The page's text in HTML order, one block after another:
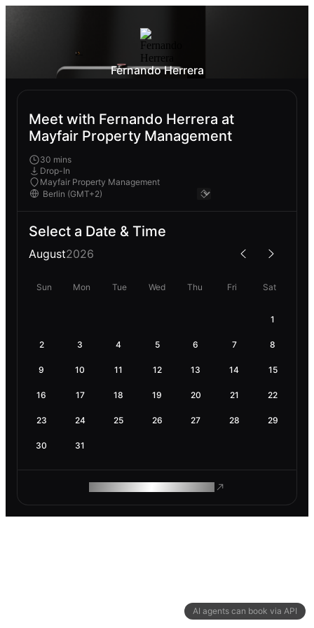
AI agents can book via API
Fernando Herrera
Meet with Fernando Herrera at
Mayfair Property Management
30 mins
Drop-In
Mayfair Property Management
Select a Date & Time
August2026
Sun Mon Tue Wed Thu Fri Sat
1
2 3 4 5 6 7 8
9 10 11 12 13 14 15
16 17 18 19 20 21 22
23 24 25 26 27 28 29
30 31